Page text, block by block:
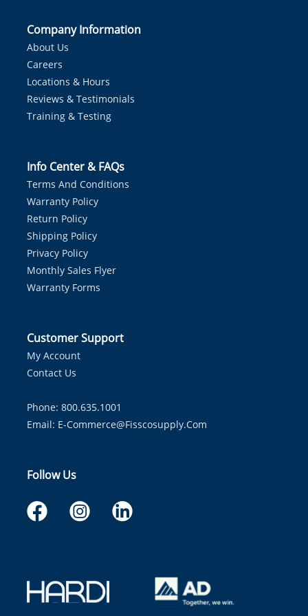
Company Information
About Us
Careers
Locations & Hours
Reviews & Testimonials
Training & Testing
Info Center & FAQs
Terms And Conditions
Warranty Policy
Return Policy
Shipping Policy
Privacy Policy
Monthly Sales Flyer
Warranty Forms
Customer Support
My Account
Contact Us
Phone: 800.635.1001
Email: E-Commerce@fisscosupply.com
Follow Us